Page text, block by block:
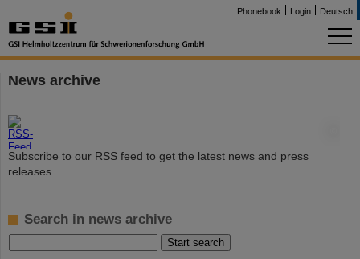
Phonebook Login Deutsch
News archive
Subscribe to our RSS feed to get the latest news and press
releases.
Search in news archive